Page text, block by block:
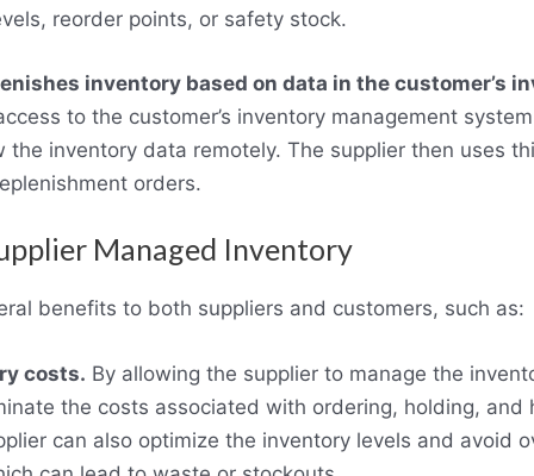
reorder points, or safety stock.
inventory based on data in the customer’s
to the customer’s inventory management
the inventory data remotely. The supplier then uses
orders.
Managed Inventory
benefits to both suppliers and customers, such as:
costs. By allowing the supplier to manage the
the costs associated with ordering, holding, and
can also optimize the inventory levels and avoid